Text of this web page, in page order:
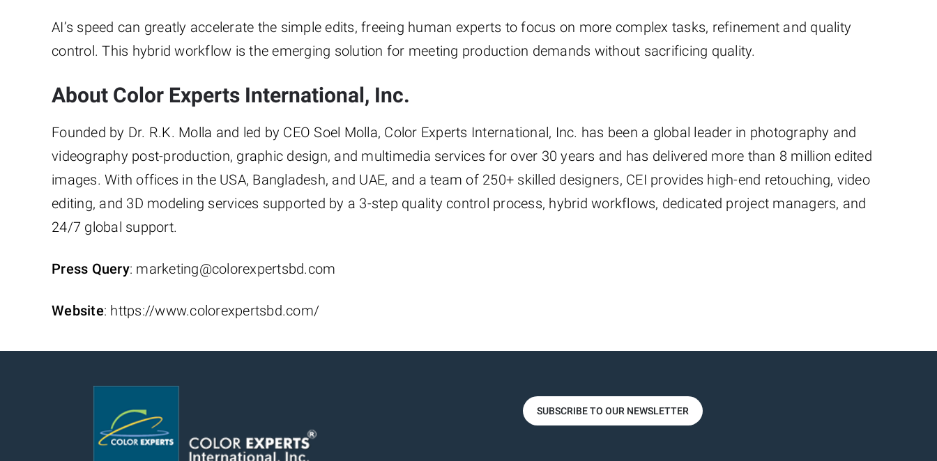
AI’s speed can greatly accelerate the simple edits, freeing human experts to focus on more complex tasks, refinement and quality
control. This hybrid workflow is the emerging solution for meeting production demands without sacrificing quality.
About Color Experts International, Inc.
Founded by Dr. R.K. Molla and led by CEO Soel Molla, Color Experts International, Inc. has been a global leader in photography and
videography post-production, graphic design, and multimedia services for over 30 years and has delivered more than 8 million edited
images. With offices in the USA, Bangladesh, and UAE, and a team of 250+ skilled designers, CEI provides high-end retouching, video
editing, and 3D modeling services supported by a 3-step quality control process, hybrid workflows, dedicated project managers, and
24/7 global support.
Press Query: marketing@colorexpertsbd.com
Website: https://www.colorexpertsbd.com/
SUBSCRIBE TO OUR NEWSLETTER